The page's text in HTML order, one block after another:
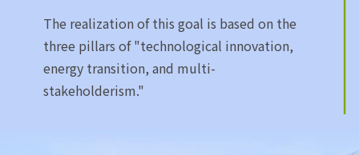
The realization of this goal is based on the
three pillars of "technological innovation,
energy transition, and multi-
stakeholderism."